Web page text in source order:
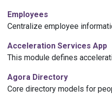
Employees
Centralize employee
Acceleration Services App
This module defines
Agora Directory
Core directory models for